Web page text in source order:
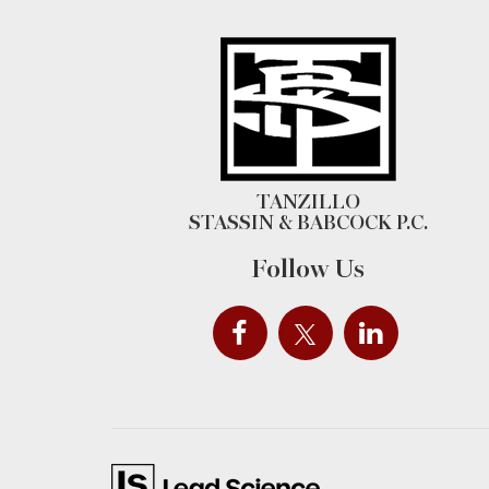
TANZILLO
STASSIN & BABCOCK P.C.
Follow Us